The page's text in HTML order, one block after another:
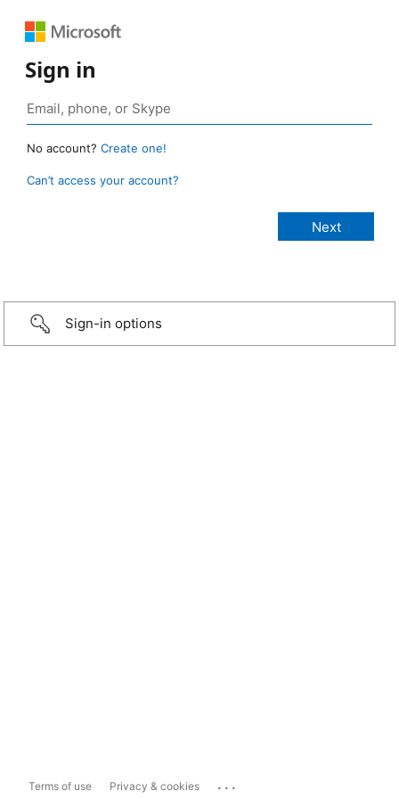
Sign in
No account? Create one!
Can’t access your account?
Sign-in options
Terms of use Privacy & cookies ...